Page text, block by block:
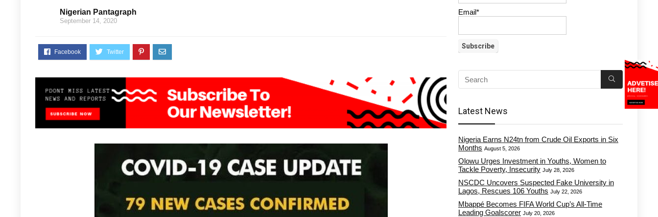
Nigerian Pantagraph
September 14, 2020
Email*
Latest News
Nigeria Earns N24tn from Crude Oil Exports in Six
Months August 5, 2026
Olowu Urges Investment in Youths, Women to
Tackle Poverty, Insecurity July 28, 2026
NSCDC Uncovers Suspected Fake University in
Lagos, Rescues 106 Youths July 22, 2026
Mbappé Becomes FIFA World Cup’s All-Time
Leading Goalscorer July 20, 2026